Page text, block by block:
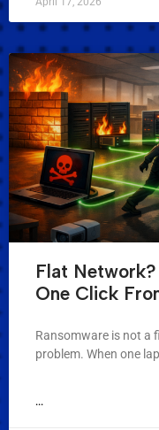
Flat
One Click
Ransomware is not a
problem. When one
...